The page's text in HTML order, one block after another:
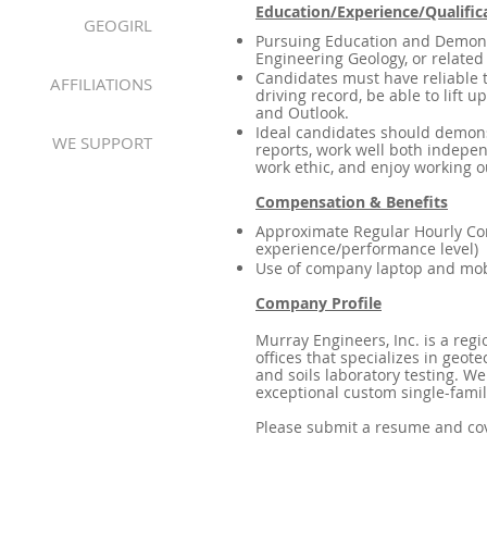
GEOGIRL
AFFILIATIONS
WE SUPPORT
Education/Experience/
Pursuing Education and
Engineering Geology, or
Candidates must have
driving record, be able to lift
and Outlook.
Ideal candidates should
reports, work well both
work ethic, and enjoy working
Compensation & Benefits
Approximate Regular Hourly
experience/performance level)
Use of company laptop and
Company Profile
Murray Engineers, Inc. is a
offices that specializes in
and soils laboratory testing.
exceptional custom single-
Please submit a resume and